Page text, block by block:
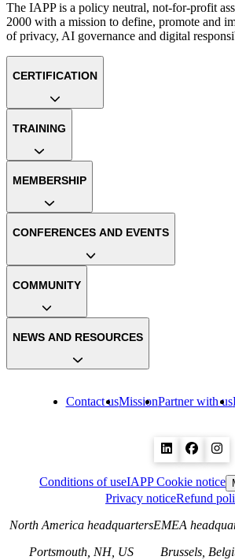
The IAPP is a policy neutral, not-for-profit
2000 with a mission to define, promote and
of privacy, AI governance and digital
Contact usMissionPartner with us
CERTIFICATION
TRAINING
MEMBERSHIP
CONFERENCES AND EVENTS
COMMUNITY
NEWS AND RESOURCES
Conditions of useIAPP Cookie notice
Privacy noticeRefund
North America headquarters
Portsmouth, NH, US
EMEA
Brussels,